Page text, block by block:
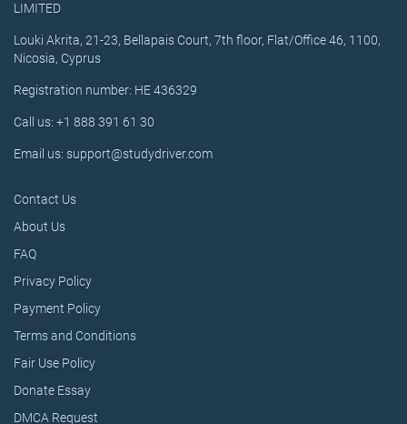
LIMITED
Louki Akrita, 21-23, Bellapais Court, 7th floor, Flat/Office 46, 1100,
Nicosia, Cyprus
Registration number: HE 436329
Call us: +1 888 391 61 30
Email us: support@studydriver.com
Contact Us
About Us
FAQ
Privacy Policy
Payment Policy
Terms and Conditions
Fair Use Policy
Donate Essay
DMCA Request